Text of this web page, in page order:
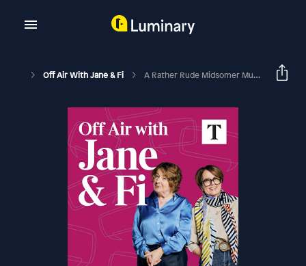
Off Air With Jane & Fi A Rather Rude Midsomer Murders Bingo Card (with David Nicholls)